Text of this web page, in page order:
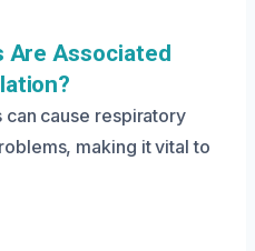
Are Associated
can cause respiratory
making it vital to